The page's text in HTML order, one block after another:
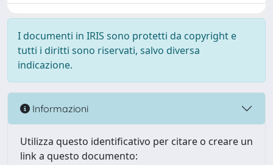
I documenti in IRIS sono protetti da copyright e
tutti i diritti sono riservati, salvo diversa
indicazione.
Informazioni
Utilizza questo identificativo per citare o creare un
link a questo documento: